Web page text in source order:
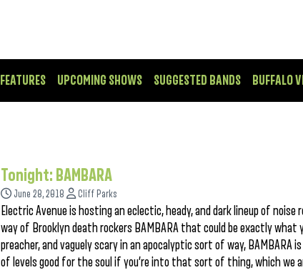
FEATURES UPCOMING SHOWS SUGGESTED BANDS BUFFALO
Tonight: BAMBARA
June 28, 2018 Cliff Parks
Electric Avenue is hosting an eclectic, heady, and dark lineup of
way of Brooklyn death rockers BAMBARA that could be exactly what
preacher, and vaguely scary in an apocalyptic sort of way,
of levels good for the soul if you’re into that sort of thing, which we